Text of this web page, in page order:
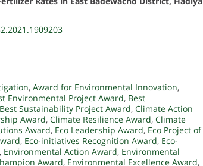
, Award for Environmental Innovation,
Environmental Project Award, Best
Best Sustainability Project Award, Climate Action
Award, Climate Resilience Award, Climate
Award, Eco Leadership Award, Eco Project of
, Eco-initiatives Recognition Award, Eco-
, Environmental Action Award, Environmental
Award, Environmental Excellence Award,